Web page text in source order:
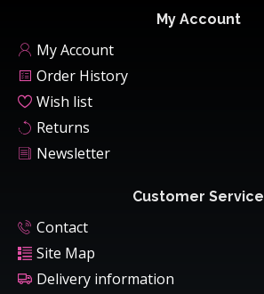
My Account
My Account
Order History
Wish list
Returns
Newsletter
Customer Service
Contact
Site Map
Delivery information